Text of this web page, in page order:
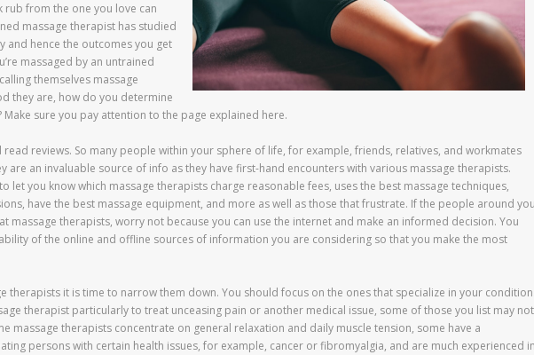
rub from the one you love can
massage therapist has studied
and hence the outcomes you get
massaged by an untrained
themselves massage
they are, how do you determine
sure you pay attention to the page explained here.
reviews. So many people within your sphere of life, for example, friends, relatives, and workmates
are an invaluable source of info as they have first-hand encounters with various massage therapists.
let you know which massage therapists charge reasonable fees, uses the best massage techniques,
have the best massage equipment, and more as well as those that frustrate. If the people around you
massage therapists, worry not because you can use the internet and make an informed decision. You
of the online and offline sources of information you are considering so that you make the most
therapists it is time to narrow them down. You should focus on the ones that specialize in your condition.
therapist particularly to treat unceasing pain or another medical issue, some of those you list may not
massage therapists concentrate on general relaxation and daily muscle tension, some have a
persons with certain health issues, for example, cancer or fibromyalgia, and are much experienced in